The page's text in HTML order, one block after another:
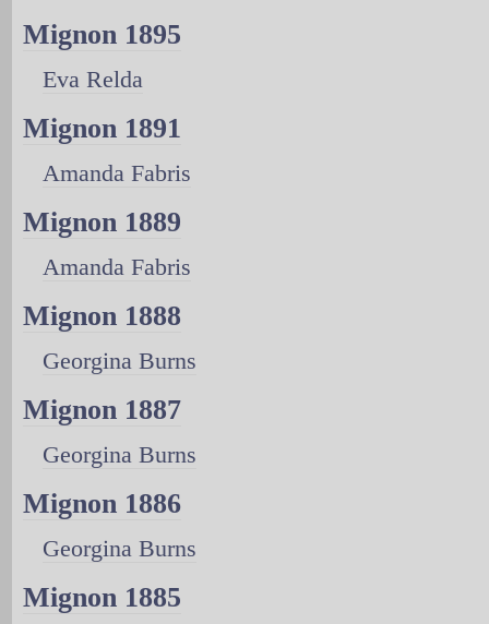
Mignon 1895
Eva Relda
Mignon 1891
Amanda Fabris
Mignon 1889
Amanda Fabris
Mignon 1888
Georgina Burns
Mignon 1887
Georgina Burns
Mignon 1886
Georgina Burns
Mignon 1885